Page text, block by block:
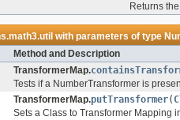
Returns
with parameters of type
Method and Description
TransformerMap.
Tests if a NumberTransformer is
TransformerMap.putTransformer(
Sets a Class to Transformer Mapping